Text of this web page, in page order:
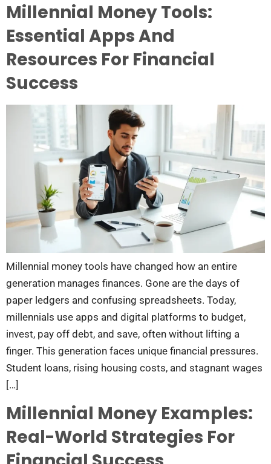
Millennial Money Tools:
Essential Apps And
Resources For Financial
Success
Millennial money tools have changed how an entire
generation manages finances. Gone are the days of
paper ledgers and confusing spreadsheets. Today,
millennials use apps and digital platforms to budget,
invest, pay off debt, and save, often without lifting a
finger. This generation faces unique financial pressures.
Student loans, rising housing costs, and stagnant wages
[…]
Millennial Money Examples:
Real-World Strategies For